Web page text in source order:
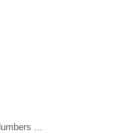
...